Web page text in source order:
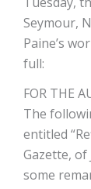
Seymour,
Paine’s
full:
FOR THE
The
entitled
Gazette, of
some